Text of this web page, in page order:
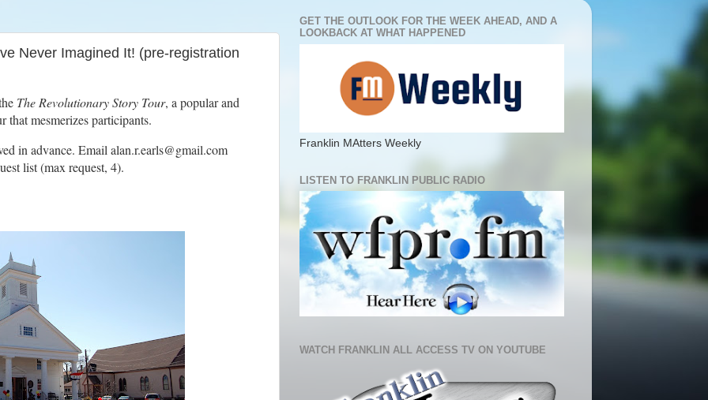
Never Imagined It! (pre-registration
The Revolutionary Story Tour, a popular and
mesmerizes participants.
in advance. Email alan.r.earls@gmail.com
list (max request, 4).
GET THE OUTLOOK FOR THE WEEK AHEAD, AND A
LOOKBACK AT WHAT HAPPENED
Franklin MAtters Weekly
LISTEN TO FRANKLIN PUBLIC RADIO
WATCH FRANKLIN ALL ACCESS TV ON YOUTUBE